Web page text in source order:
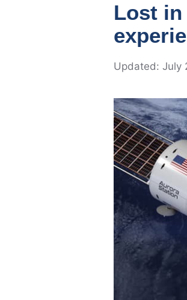
Lost in
July